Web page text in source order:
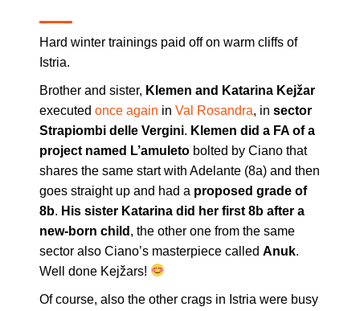
Hard winter trainings paid off on warm cliffs of
Istria.
Brother and sister, Klemen and Katarina Kejžar
executed once again in Val Rosandra, in sector
Strapiombi delle Vergini. Klemen did a FA of a
project named L’amuleto bolted by Ciano that
shares the same start with Adelante (8a) and then
goes straight up and had a proposed grade of
8b. His sister Katarina did her first 8b after a
new-born child , the other one from the same
sector also Ciano’s masterpiece called Anuk.
Well done Kejžars!
Of course, also the other crags in Istria were busy